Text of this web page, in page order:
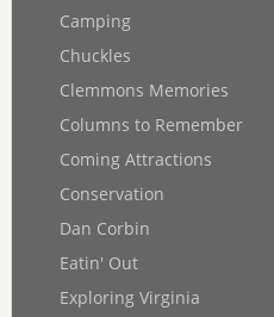
Camping
Chuckles
Clemmons Memories
Columns to Remember
Coming Attractions
Conservation
Dan Corbin
Eatin' Out
Exploring Virginia